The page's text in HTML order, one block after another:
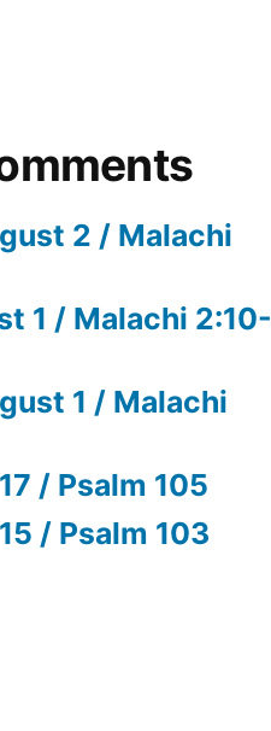
2 / Malachi
1 / Malachi 2:10-
1 / Malachi
/ Psalm 105
/ Psalm 103